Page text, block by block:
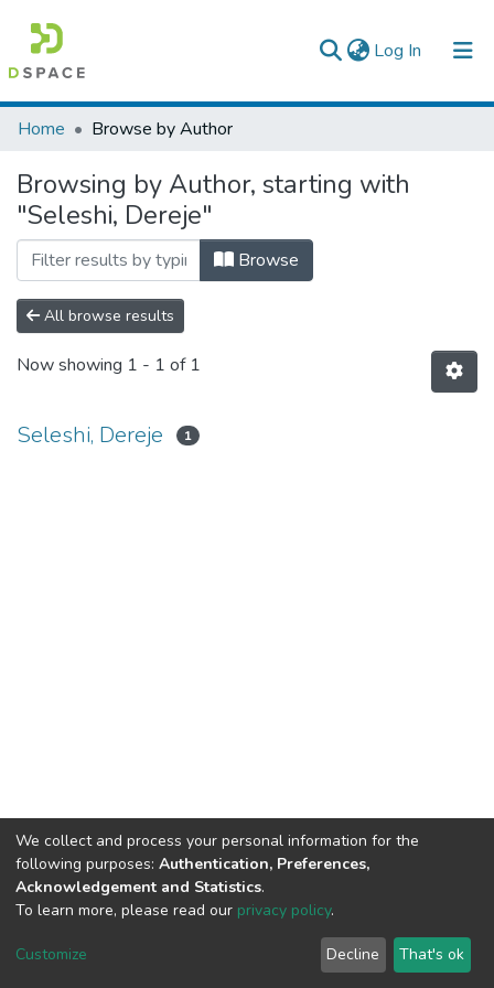
Log In (current)
Colleges, Institutes & Collections
Browse AAU-ETD
Home Browse by Author
Browsing by Author, starting with
"Seleshi, Dereje"
Browse
All browse results
Now showing 1 - 1 of 1
Seleshi, Dereje 1
We collect and process your personal information for the
following purposes: Authentication, Preferences,
Acknowledgement and Statistics.
To learn more, please read our privacy policy.
Customize Decline That's ok